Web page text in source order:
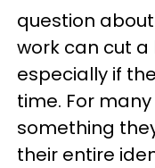
question
work can cut
especially if
time. For
something
their entire